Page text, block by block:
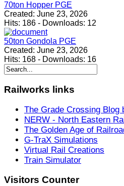
70ton Hopper PGE
Created: June 23, 2026
Hits: 186 - Downloads: 12
50ton Gondola PGE
Created: June 23, 2026
Hits: 168 - Downloads: 16
Railworks links
The Grade Crossing Blog
NERW - North Eastern
The Golden Age of
G-TraX Simulations
Virtual Rail Creations
Train Simulator
Visitors Counter